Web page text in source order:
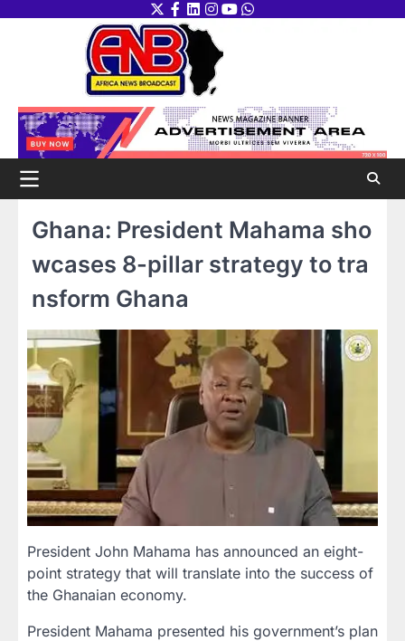
Twitter
Facebook
LinkedIn
Instagram
youtube
WhatsApp
Ghana: President Mahama sho
wcases 8-pillar strategy to tra
nsform Ghana
President John Mahama has announced an eight-
point strategy that will translate into the success of
the Ghanaian economy.
President Mahama presented his government’s plan